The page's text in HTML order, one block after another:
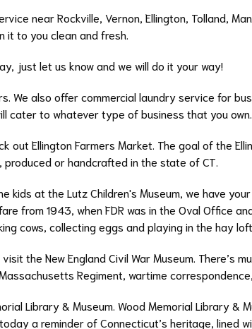
near Rockville, Vernon, Ellington, Tolland,
it to you clean and fresh.
just let us know and we will do it your way!
also offer commercial laundry service for
cater to whatever type of business that you
out Ellington Farmers Market. The goal of the
or handcrafted in the state of CT.
kids at the Lutz Children's Museum, we have
from 1943, when FDR was in the Oval Office
cows, collecting eggs and playing in the hay loft.
the New England Civil War Museum. There’s
Regiment, wartime
Library & Museum. Wood Memorial Library &
a reminder of Connecticut’s heritage, lined